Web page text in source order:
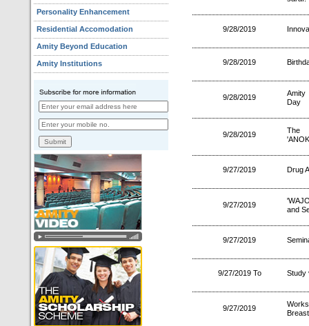
Personality Enhancement
Residential Accomodation
Amity Beyond Education
Amity Institutions
9/28/2019
9/28/2019
9/28/2019
Amity
Day
9/28/2019
The
9/27/2019 Drug
9/27/2019
and
9/27/2019
9/27/2019 To Study
9/27/2019